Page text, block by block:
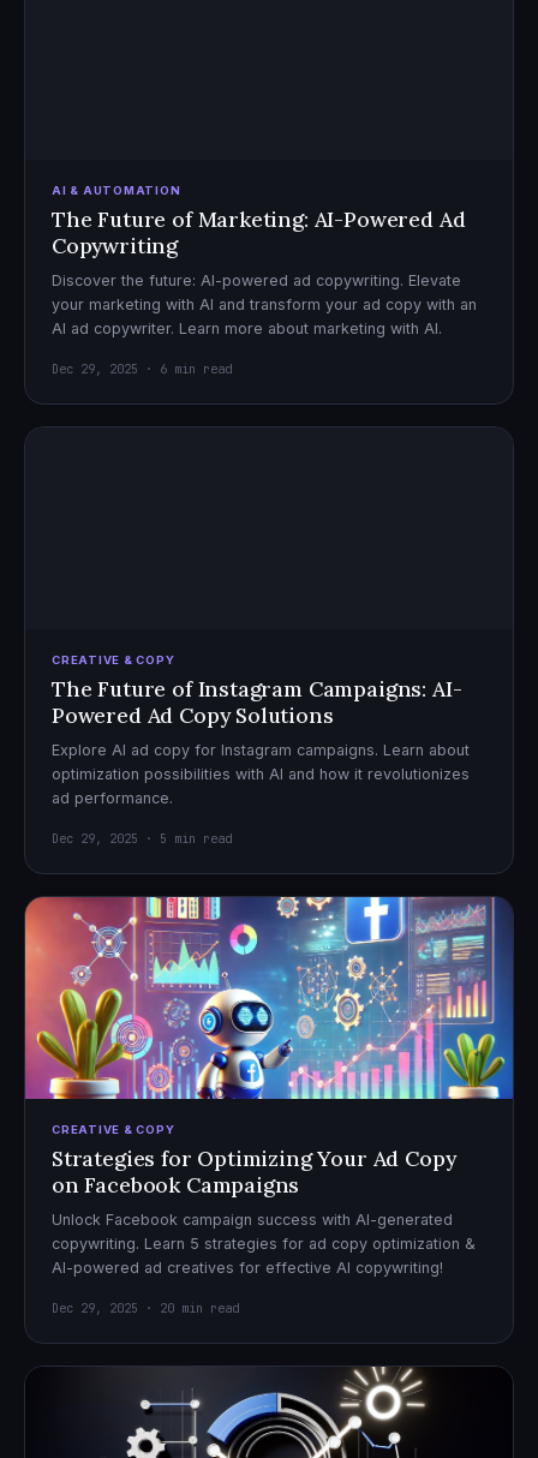
AI & AUTOMATION
The Future of Marketing: AI-Powered Ad
Copywriting
Discover the future: AI-powered ad copywriting. Elevate
your marketing with AI and transform your ad copy with an
AI ad copywriter. Learn more about marketing with AI.
Dec 29, 2025 · 6 min read
CREATIVE & COPY
The Future of Instagram Campaigns: AI-
Powered Ad Copy Solutions
Explore AI ad copy for Instagram campaigns. Learn about
optimization possibilities with AI and how it revolutionizes
ad performance.
Dec 29, 2025 · 5 min read
CREATIVE & COPY
Strategies for Optimizing Your Ad Copy
on Facebook Campaigns
Unlock Facebook campaign success with AI-generated
copywriting. Learn 5 strategies for ad copy optimization &
AI-powered ad creatives for effective AI copywriting!
Dec 29, 2025 · 20 min read